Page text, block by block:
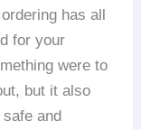
has all
for your
were to
but it also
and